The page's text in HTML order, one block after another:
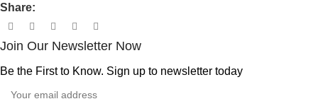
Share:
Join Our Newsletter Now
Be the First to Know. Sign up to newsletter today